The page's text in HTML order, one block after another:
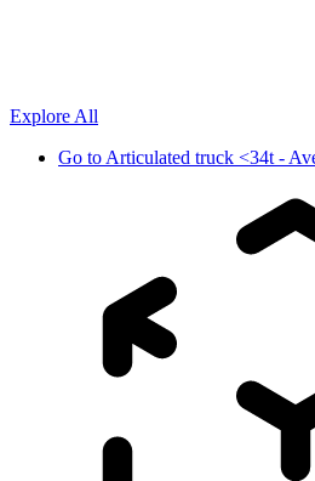
Explore All
Go toArticulated truck <34t -